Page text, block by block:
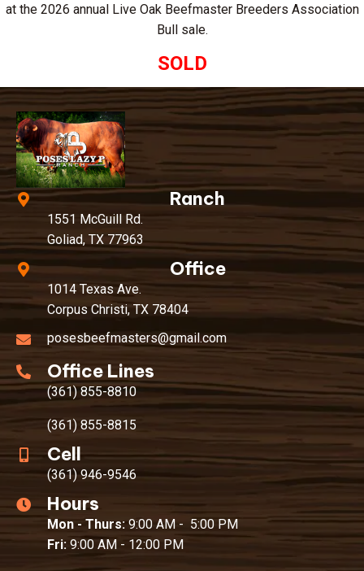
at the 2026 annual Live Oak Beefmaster Breeders Association
Bull sale.
SOLD
Ranch
1551 McGuill Rd.
Goliad, TX 77963
Office
1014 Texas Ave.
Corpus Christi, TX 78404
posesbeefmasters@gmail.com
Office Lines
(361) 855-8810
(361) 855-8815
Cell
(361) 946-9546
Hours
Mon - Thurs:9:00 AM - 5:00 PM
Fri: 9:00 AM - 12:00 PM